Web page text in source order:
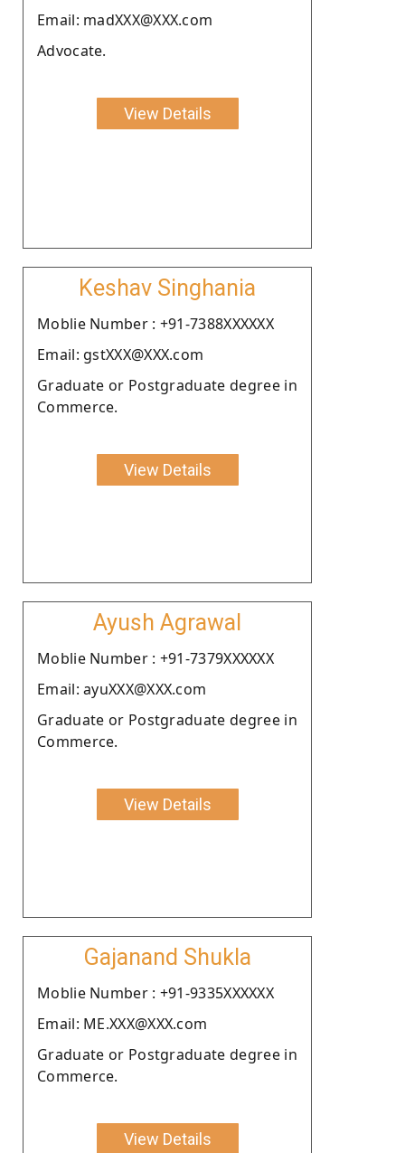
Email: madXXX@XXX.com
Advocate.
View Details
Keshav Singhania
Moblie Number : +91-7388XXXXXX
Email: gstXXX@XXX.com
Graduate or Postgraduate degree in
Commerce.
View Details
Ayush Agrawal
Moblie Number : +91-7379XXXXXX
Email: ayuXXX@XXX.com
Graduate or Postgraduate degree in
Commerce.
View Details
Gajanand Shukla
Moblie Number : +91-9335XXXXXX
Email: ME.XXX@XXX.com
Graduate or Postgraduate degree in
Commerce.
View Details